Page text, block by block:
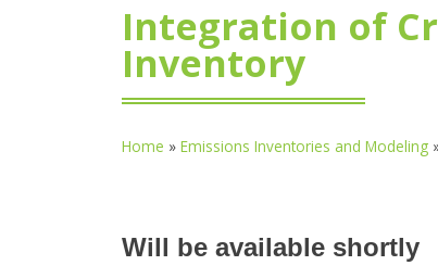
Integration of
Inventory
Home » Emissions Inventories and Modeling
Will be available shortly